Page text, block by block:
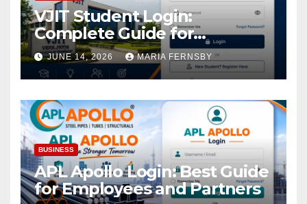
VJIT Student Login:
Complete Guide for
Academic Access
JUNE 14, 2026 MARIA FERNSBY
BUSINESS
APL Apollo Login: Best Guide
for Employees and Partners